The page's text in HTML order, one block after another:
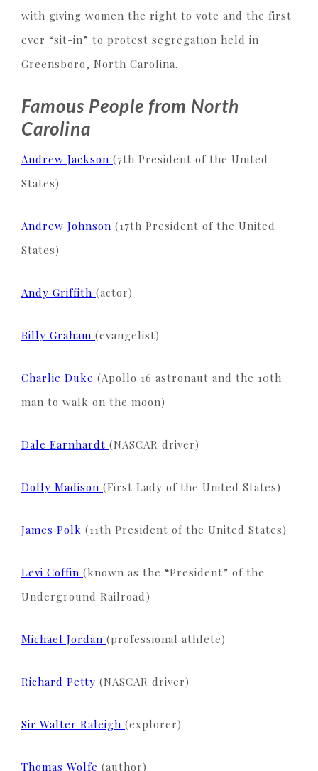
with giving women the right to vote and the first
ever “sit-in” to protest segregation held in
Greensboro, North Carolina.
Famous People from North
Carolina
Andrew Jackson (7th President of the United
States)
Andrew Johnson (17th President of the United
States)
Andy Griffith (actor)
Billy Graham (evangelist)
Charlie Duke (Apollo 16 astronaut and the 10th
man to walk on the moon)
Dale Earnhardt (NASCAR driver)
Dolly Madison (First Lady of the United States)
James Polk (11th President of the United States)
Levi Coffin (known as the “President” of the
Underground Railroad)
Michael Jordan (professional athlete)
Richard Petty (NASCAR driver)
Sir Walter Raleigh (explorer)
Thomas Wolfe (author)